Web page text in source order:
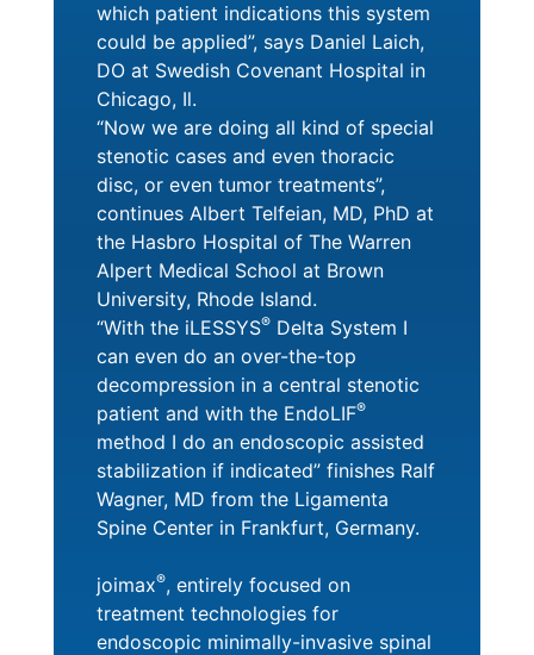
which patient indications this system
could be applied”, says Daniel Laich,
DO at Swedish Covenant Hospital in
Chicago, Il.
“Now we are doing all kind of special
stenotic cases and even thoracic
disc, or even tumor treatments”,
continues Albert Telfeian, MD, PhD at
the Hasbro Hospital of The Warren
Alpert Medical School at Brown
University, Rhode Island.
“With the iLESSYS®Delta System I
can even do an over-the-top
decompression in a central stenotic
patient and with the EndoLIF®
method I do an endoscopic assisted
stabilization if indicated” finishes Ralf
Wagner, MD from the Ligamenta
Spine Center in Frankfurt, Germany.
joimax®, entirely focused on
treatment technologies for
endoscopic minimally-invasive spinal